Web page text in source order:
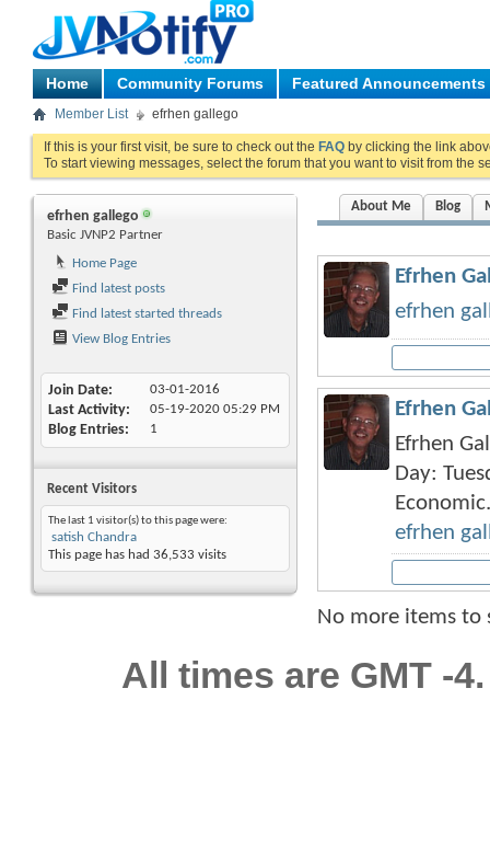
Home Community Forums Featured Announcements
Member List efrhen gallego
If this is your first visit, be sure to check out the FAQ by clicking the link
To start viewing messages, select the forum that you want to visit from the
efrhen gallego
Basic JVNP2 Partner
Home Page
Find latest posts
Find latest started threads
View Blog Entries
Join Date 03-01-2016
Last Activity 05-19-2020 05:29 PM
Blog Entries 1
Recent Visitors
The last 1 visitor(s) to this page were:
satish Chandra
This page has had 36,533 visits
About Me Blog
Efrhen
efrhen
Efrhen
Efrhen
Day:
efrhen
No more items to
All times are GMT -